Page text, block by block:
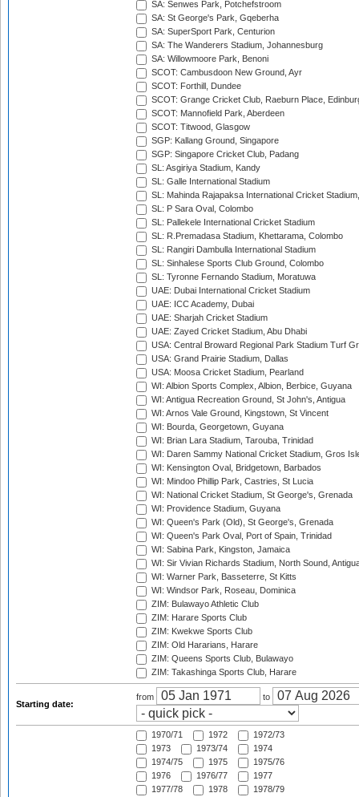
SA: Senwes Park, Potchefstroom
SA: St George's Park, Gqeberha
SA: SuperSport Park, Centurion
SA: The Wanderers Stadium, Johannesburg
SA: Willowmoore Park, Benoni
SCOT: Cambusdoon New Ground, Ayr
SCOT: Forthill, Dundee
SCOT: Grange Cricket Club, Raeburn Place,
SCOT: Mannofield Park, Aberdeen
SCOT: Titwood, Glasgow
SGP: Kallang Ground, Singapore
SGP: Singapore Cricket Club, Padang
SL: Asgiriya Stadium, Kandy
SL: Galle International Stadium
SL: Mahinda Rajapaksa International Cricket
SL: P Sara Oval, Colombo
SL: Pallekele International Cricket Stadium
SL: R.Premadasa Stadium, Khettarama, Colombo
SL: Rangiri Dambulla International Stadium
SL: Sinhalese Sports Club Ground, Colombo
SL: Tyronne Fernando Stadium, Moratuwa
UAE: Dubai International Cricket Stadium
UAE: ICC Academy, Dubai
UAE: Sharjah Cricket Stadium
UAE: Zayed Cricket Stadium, Abu Dhabi
USA: Central Broward Regional Park Stadium Turf
USA: Grand Prairie Stadium, Dallas
USA: Moosa Cricket Stadium, Pearland
WI: Albion Sports Complex, Albion, Berbice, Guyana
WI: Antigua Recreation Ground, St John's, Antigua
WI: Arnos Vale Ground, Kingstown, St Vincent
WI: Bourda, Georgetown, Guyana
WI: Brian Lara Stadium, Tarouba, Trinidad
WI: Daren Sammy National Cricket Stadium, Gros
WI: Kensington Oval, Bridgetown, Barbados
WI: Mindoo Phillip Park, Castries, St Lucia
WI: National Cricket Stadium, St George's, Grenada
WI: Providence Stadium, Guyana
WI: Queen's Park (Old), St George's, Grenada
WI: Queen's Park Oval, Port of Spain, Trinidad
WI: Sabina Park, Kingston, Jamaica
WI: Sir Vivian Richards Stadium, North Sound,
WI: Warner Park, Basseterre, St Kitts
WI: Windsor Park, Roseau, Dominica
ZIM: Bulawayo Athletic Club
ZIM: Harare Sports Club
ZIM: Kwekwe Sports Club
ZIM: Old Hararians, Harare
ZIM: Queens Sports Club, Bulawayo
ZIM: Takashinga Sports Club, Harare
Starting date:
from to
1970/71 1972
1972/73
1973
1973/74
1974
1974/75
1975
1975/76
1976
1976/77
1977
1977/78
1978
1978/79